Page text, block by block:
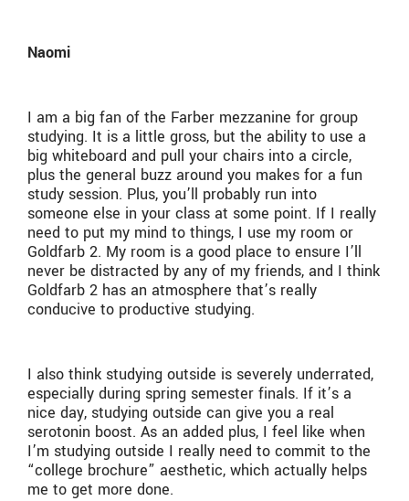
Naomi
I am a big fan of the Farber mezzanine for group
studying. It is a little gross, but the ability to use a
big whiteboard and pull your chairs into a circle,
plus the general buzz around you makes for a fun
study session. Plus, you’ll probably run into
someone else in your class at some point. If I really
need to put my mind to things, I use my room or
Goldfarb 2. My room is a good place to ensure I’ll
never be distracted by any of my friends, and I think
Goldfarb 2 has an atmosphere that’s really
conducive to productive studying.
I also think studying outside is severely underrated,
especially during spring semester finals. If it’s a
nice day, studying outside can give you a real
serotonin boost. As an added plus, I feel like when
I’m studying outside I really need to commit to the
“college brochure” aesthetic, which actually helps
me to get more done.